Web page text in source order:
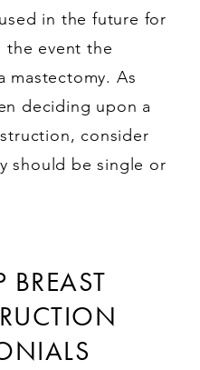
in the future for
the event the
mastectomy. As
deciding upon a
consider
should be single or
BREAST